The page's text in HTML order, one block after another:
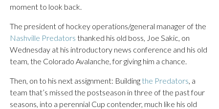
moment to look back.
The president of hockey operations/general manager of the
Nashville Predators thanked his old boss, Joe Sakic, on
Wednesday at his introductory news conference and his old
team, the Colorado Avalanche, for giving him a chance.
Then, on to his next assignment: Building the Predators, a
team that’s missed the postseason in three of the past four
seasons, into a perennial Cup contender, much like his old